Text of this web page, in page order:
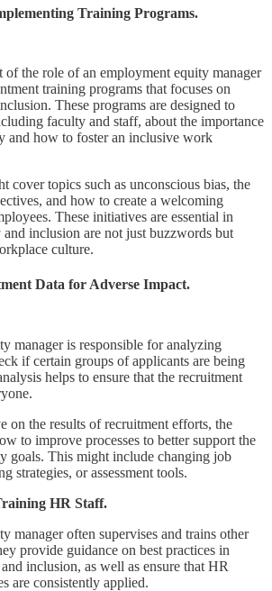
Training Programs.
of the role of an employment equity manager
training programs that focuses on
These programs are designed to
faculty and staff, about the importance
and how to foster an inclusive work
cover topics such as unconscious bias, the
and how to create a welcoming
These initiatives are essential in
inclusion are not just buzzwords but
culture.
Data for Adverse Impact.
manager is responsible for analyzing
if certain groups of applicants are being
helps to ensure that the recruitment
on the results of recruitment efforts, the
to improve processes to better support the
goals. This might include changing job
strategies, or assessment tools.
HR Staff.
manager often supervises and trains other
provide guidance on best practices in
inclusion, as well as ensure that HR
are consistently applied.